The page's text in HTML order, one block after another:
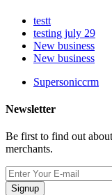
testt
testing july 29
New business
New business
Supersoniccrm
Newsletter
Be first to find out
merchants.
Signup